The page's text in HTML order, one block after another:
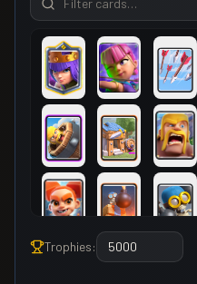
Trophies: